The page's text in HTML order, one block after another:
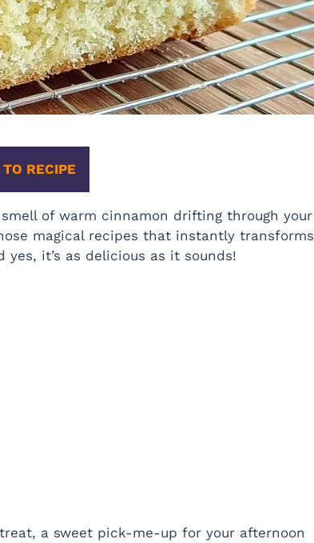
RECIPE
of warm cinnamon drifting through your
magical recipes that instantly transforms
it’s as delicious as it sounds!
a sweet pick-me-up for your afternoon